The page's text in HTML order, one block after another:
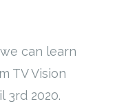
can learn
TV Vision
3rd 2020.